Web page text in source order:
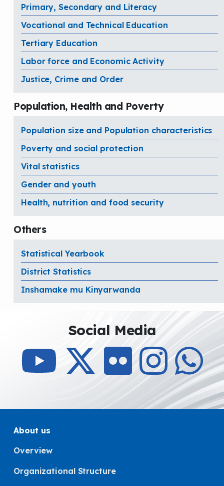
Primary, Secondary and Literacy
Vocational and Technical Education
Tertiary Education
Labor force and Economic Activity
Justice, Crime and Order
Population, Health and Poverty
Population size and Population characteristics
Poverty and social protection
Vital statistics
Gender and youth
Health, nutrition and food security
Others
Statistical Yearbook
District Statistics
Inshamake mu Kinyarwanda
Social Media
About us
Overview
Organizational Structure